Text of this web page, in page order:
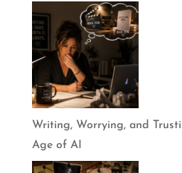
Writing, Worrying, and
Age of AI